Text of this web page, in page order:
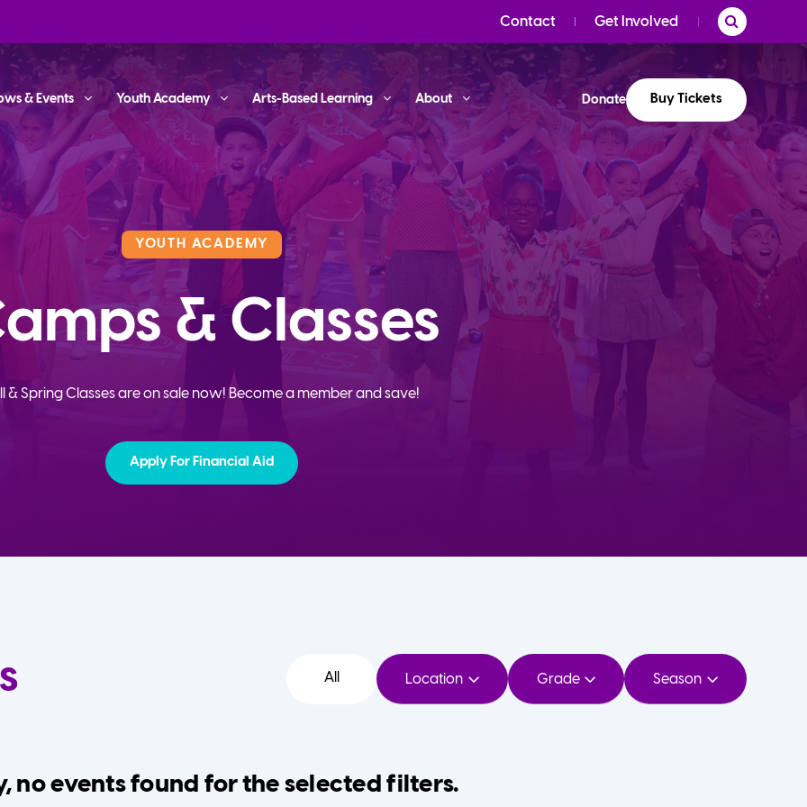
Contact Get Involved
& Events Youth Academy Arts-Based Learning About Donate Buy Tickets
YOUTH ACADEMY
& Classes
& Spring Classes are on sale now! Become a member and save!
Apply For Financial Aid
All Location Grade Season
no events found for the selected filters.